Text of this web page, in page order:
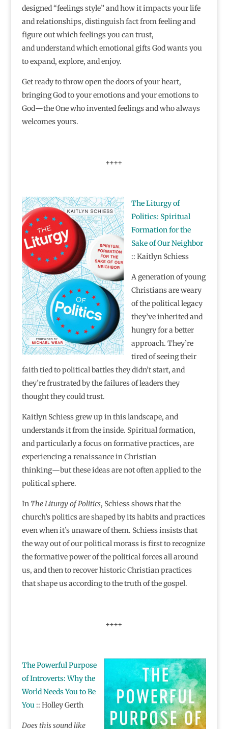
designed “feelings style” and how it impacts your life
and relationships, distinguish fact from feeling and
figure out which feelings you can trust,
and understand which emotional gifts God wants you
to expand, explore, and enjoy.
Get ready to throw open the doors of your heart,
bringing God to your emotions and your emotions to
God―the One who invented feelings and who always
welcomes yours.
++++
The Liturgy of
Politics: Spiritual
Formation for the
Sake of Our Neighbor
:: Kaitlyn Schiess
A generation of young
Christians are weary
of the political legacy
they’ve inherited and
hungry for a better
approach. They’re
tired of seeing their
faith tied to political battles they didn’t start, and
they’re frustrated by the failures of leaders they
thought they could trust.
Kaitlyn Schiess grew up in this landscape, and
understands it from the inside. Spiritual formation,
and particularly a focus on formative practices, are
experiencing a renaissance in Christian
thinking―but these ideas are not often applied to the
political sphere.
In The Liturgy of Politics, Schiess shows that the
church’s politics are shaped by its habits and practices
even when it’s unaware of them. Schiess insists that
the way out of our political morass is first to recognize
the formative power of the political forces all around
us, and then to recover historic Christian practices
that shape us according to the truth of the gospel.
++++
The Powerful Purpose
of Introverts: Why the
World Needs You to Be
You:: Holley Gerth
Does this sound like